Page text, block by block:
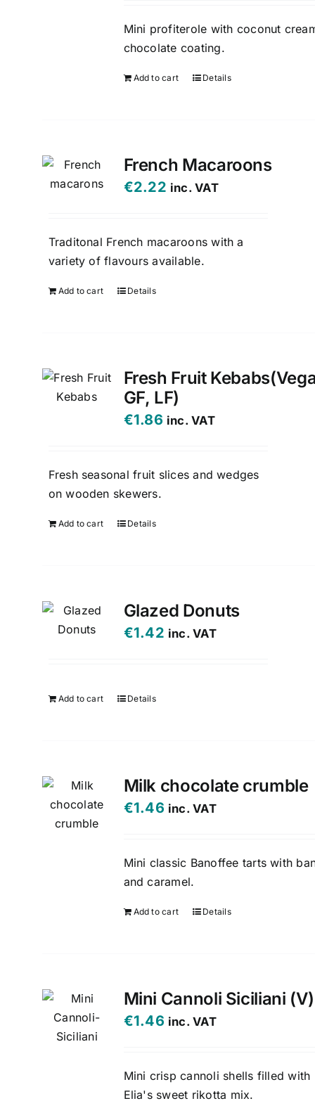
Mini profiterole with coconut
chocolate coating.
Add to cart Details
French Macaroons
€2.22 inc. VAT
Traditonal French macaroons with a
variety of flavours available.
Add to cart Details
Fresh Fruit
GF, LF)
€1.86 inc. VAT
Fresh seasonal fruit slices and wedges
on wooden skewers.
Add to cart Details
Glazed Donuts
€1.42 inc. VAT
Add to cart Details
Milk chocolate crumble
€1.46 inc. VAT
Mini classic Banoffee tarts with
and caramel.
Add to cart Details
Mini Cannoli Siciliani (V)
€1.46 inc. VAT
Mini crisp cannoli shells filled with
Elia's sweet rikotta mix.